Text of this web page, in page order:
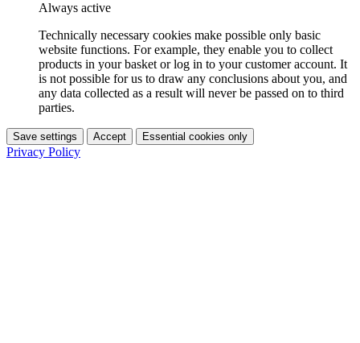
Always active
Technically necessary cookies make possible only basic
website functions. For example, they enable you to collect
products in your basket or log in to your customer account. It
is not possible for us to draw any conclusions about you, and
any data collected as a result will never be passed on to third
parties.
Save settings Accept Essential cookies only
Privacy Policy